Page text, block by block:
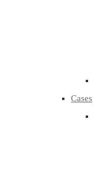
Cases